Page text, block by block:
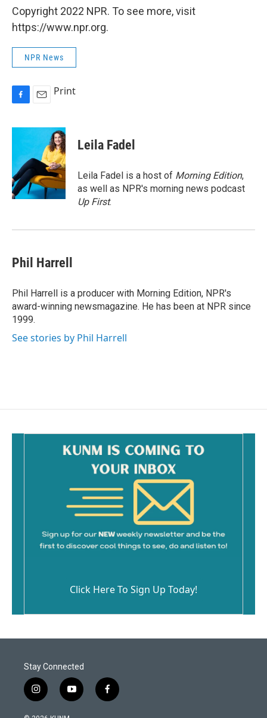
Copyright 2022 NPR. To see more, visit
https://www.npr.org.
NPR News
c
o
o
k
a
l
Print
Leila Fadel
Leila Fadel is a host of Morning Edition,
as well as NPR's morning news podcast
Up First.
Phil Harrell
Phil Harrell is a producer with Morning Edition, NPR's
award-winning newsmagazine. He has been at NPR since
1999.
See stories by Phil Harrell
Click Here To Sign Up Today!
Stay Connected
i
n
s
y
o
f
a